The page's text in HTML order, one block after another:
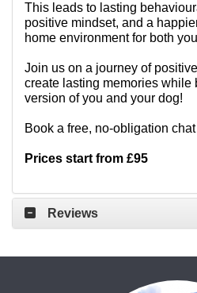
This leads to lasting
positive mindset, and a
home environment for both
Join us on a journey of
create lasting memories while
version of you and your dog!
Book a free, no-obligation
Prices start from £95
Reviews